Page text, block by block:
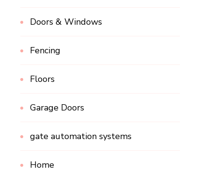
Doors & Windows
Fencing
Floors
Garage Doors
gate automation systems
Home